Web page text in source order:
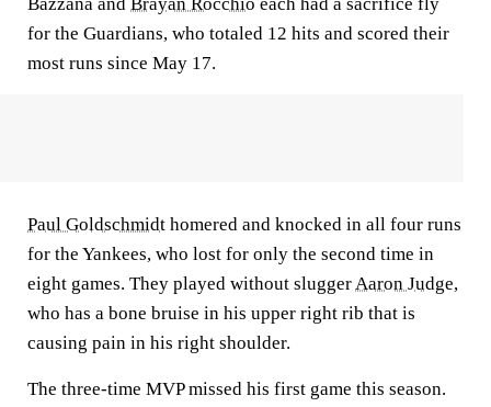
for the Guardians, who totaled 12 hits and scored their
most runs since May 17.
Paul Goldschmidt homered and knocked in all four runs
for the Yankees, who lost for only the second time in
eight games. They played without sluggerAaron Judge,
who has a bone bruise in his upper right rib that is
causing pain in his right shoulder.
The three-time MVP missed his first game this season.